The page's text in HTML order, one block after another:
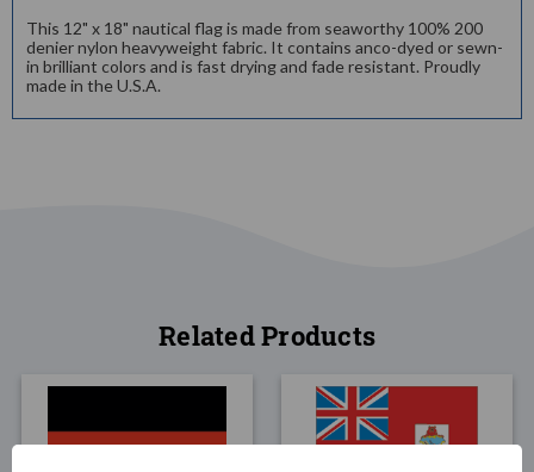
This 12" x 18" nautical flag is made from seaworthy 100% 200
denier nylon heavyweight fabric. It contains anco-dyed or sewn-
in brilliant colors and is fast drying and fade resistant. Proudly
made in the U.S.A.
Related Products